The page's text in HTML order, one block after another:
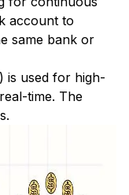
account to
same bank or
is used for high-
time. The